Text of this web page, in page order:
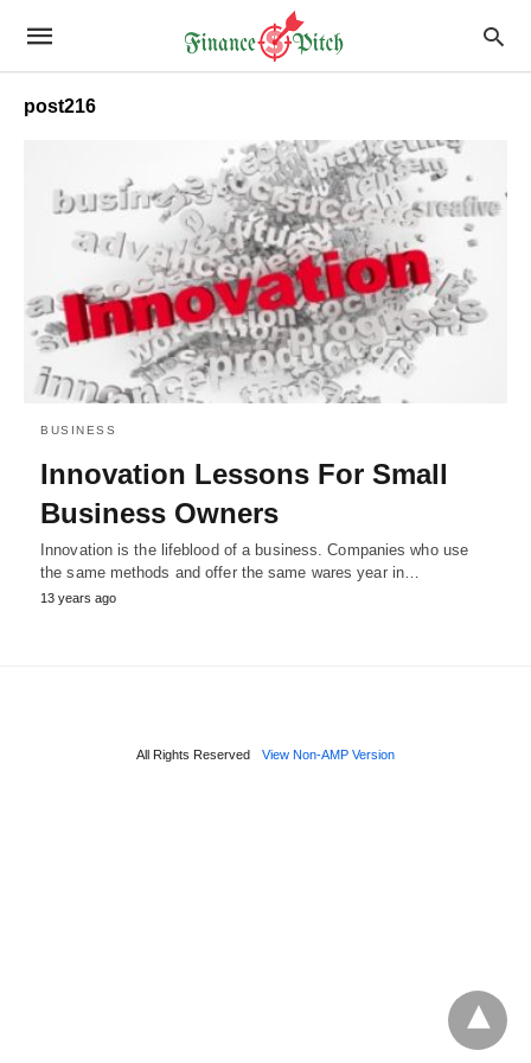
post216
BUSINESS
Innovation Lessons For Small
Business Owners
Innovation is the lifeblood of a business. Companies who use
the same methods and offer the same wares year in…
13 years ago
All Rights Reserved View Non-AMP Version